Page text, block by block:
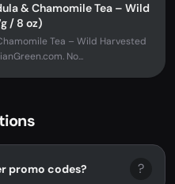
& Chamomile Tea – Wild
/ 8 oz)
Tea – Wild Harvested
No...
promo codes? ?